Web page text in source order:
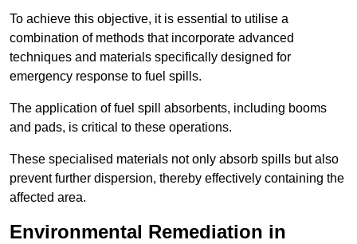
To achieve this objective, it is essential to utilise a
combination of methods that incorporate advanced
techniques and materials specifically designed for
emergency response to fuel spills.
The application of fuel spill absorbents, including booms
and pads, is critical to these operations.
These specialised materials not only absorb spills but also
prevent further dispersion, thereby effectively containing the
affected area.
Environmental Remediation in